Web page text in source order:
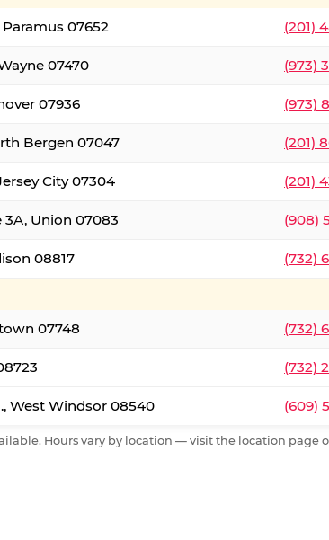
Paramus 07652 (201)
07470 (973)
07936 (973)
Bergen 07047 (201)
City 07304 (201)
3A, Union 07083 (908)
08817 (732)
07748 (732)
(732)
West Windsor 08540 (609)
Hours vary by location — visit the location page